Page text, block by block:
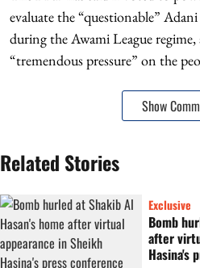
evaluate the “questionable”
during the Awami League
“tremendous pressure” on the
Show
Related Stories
Exclusive
Bomb
after
Hasina's